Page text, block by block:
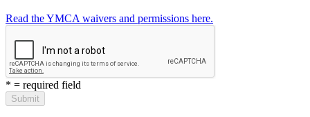
Read the YMCA waivers and permissions here.
* = required field